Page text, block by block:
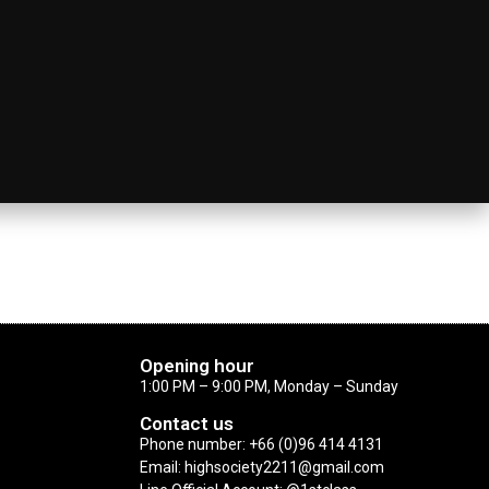
Opening hour
1:00 PM – 9:00 PM, Monday – Sunday
Contact us
Phone number: +66 (0)96 414 4131
Email: highsociety2211@gmail.com